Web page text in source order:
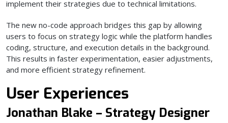
implement their strategies due to technical limitations.
The new no-code approach bridges this gap by allowing
users to focus on strategy logic while the platform handles
coding, structure, and execution details in the background.
This results in faster experimentation, easier adjustments,
and more efficient strategy refinement.
User Experiences
Jonathan Blake – Strategy Designer